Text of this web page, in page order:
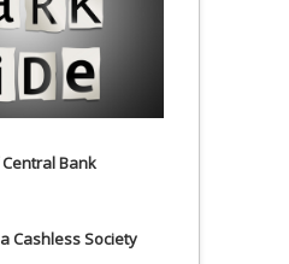
Bank
Cashless Society